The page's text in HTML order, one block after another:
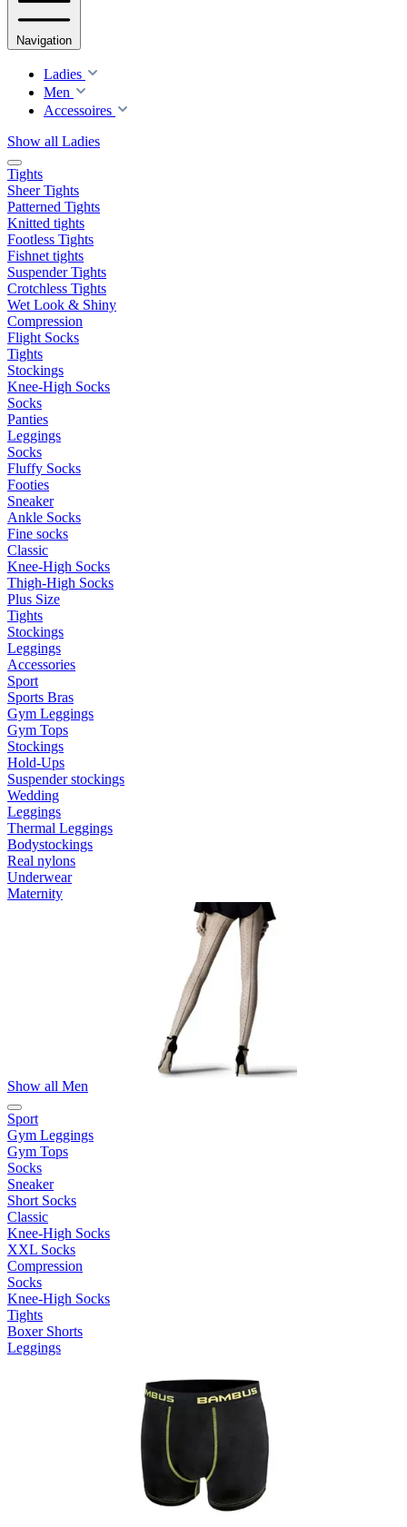
Navigation
Ladies
Men
Accessoires
Show all Ladies
Tights
Sheer Tights
Patterned Tights
Knitted tights
Footless Tights
Fishnet tights
Suspender Tights
Crotchless Tights
Wet Look & Shiny
Compression
Flight Socks
Tights
Stockings
Knee-High Socks
Socks
Panties
Leggings
Socks
Fluffy Socks
Footies
Sneaker
Ankle Socks
Fine socks
Classic
Knee-High Socks
Thigh-High Socks
Plus Size
Tights
Stockings
Leggings
Accessories
Sport
Sports Bras
Gym Leggings
Gym Tops
Stockings
Hold-Ups
Suspender stockings
Wedding
Leggings
Thermal Leggings
Bodystockings
Real nylons
Underwear
Maternity
Show all Men
Sport
Gym Leggings
Gym Tops
Socks
Sneaker
Short Socks
Classic
Knee-High Socks
XXL Socks
Compression
Socks
Knee-High Socks
Tights
Boxer Shorts
Leggings